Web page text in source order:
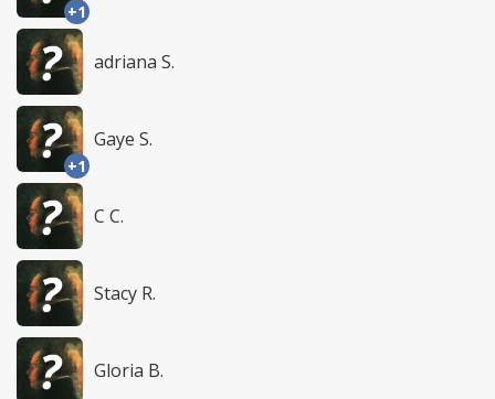
+1
adriana S.
+1
Gaye S.
C C.
Stacy R.
Gloria B.